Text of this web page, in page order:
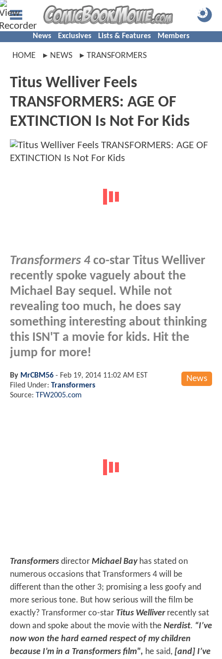
News Exclusives Lists & Features Members
HOME NEWS TRANSFORMERS
Titus Welliver Feels
TRANSFORMERS: AGE OF
EXTINCTION Is Not For Kids
Transformers 4 co-star Titus Welliver
recently spoke vaguely about the
Michael Bay sequel. While not
revealing too much, he does say
something interesting about thinking
this ISN'T a movie for kids. Hit the
jump for more!
News
By MrCBM56 - Feb 19, 2014 11:02 AM EST
Filed Under: Transformers
Source: TFW2005.com
Transformers director Michael Bayhas stated on
numerous occasions that Transformers 4 will be
different than the other 3; promising a less goofy and
more serious tone. But how serious will the film be
exactly? Transformer co-star Titus Welliverrecently sat
down and spoke about the movie with the Nerdist. “I’ve
now won the hard earned respect of my children
because I’m in a Transformers film", he said, [and] I’ve